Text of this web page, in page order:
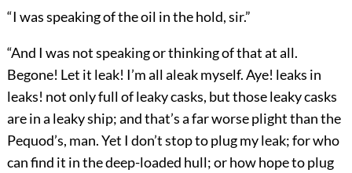
“I was speaking of the oil in the hold, sir.”
“And I was not speaking or thinking of that at all.
Begone! Let it leak! I’m all aleak myself. Aye! leaks in
leaks! not only full of leaky casks, but those leaky casks
are in a leaky ship; and that’s a far worse plight than the
Pequod’s, man. Yet I don’t stop to plug my leak; for who
can find it in the deep-loaded hull; or how hope to plug